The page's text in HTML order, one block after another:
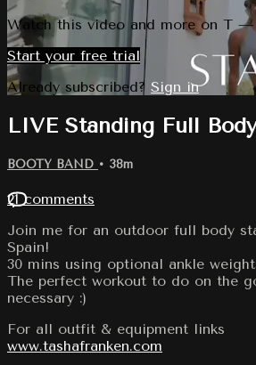
Watch this video and more on T
Start your free trial
Already subscribed? Sign in
LIVE Standing Full Body
BOOTY BAND • 38m
21 comments
Join me for an outdoor full body
Spain!
30 mins using optional ankle
The perfect workout to do on the
necessary :)
For all outfit & equipment links
www.tashafranken.com